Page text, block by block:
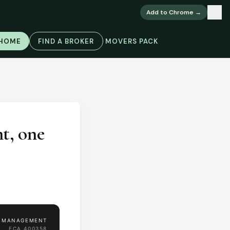
Add to Chrome →
FIND A BROKER MOVERS PACK
one
FCA400358